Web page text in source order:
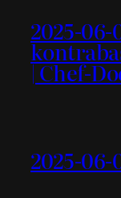
2025-
| Chef-
2025-06-